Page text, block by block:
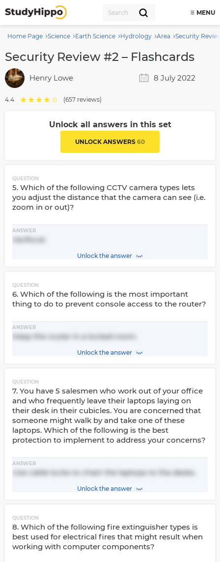
MENU
Home Page Science Earth Science Hydrology Area Security
Security Review #2 – Flashcards
Henry Lowe 8 July 2022
4.4 (657 reviews)
Unlock all answers in this set
UNLOCK ANSWERS 60
QUESTION
5. Which of the following CCTV camera types lets
you adjust the distance that the camera can see (i.e.
zoom in or out)?
ANSWER
Varifocal.
Unlock the answer
QUESTION
6. Which of the following is the most important
thing to do to prevent console access to the router?
ANSWER
Keep the router in a locked room.
Unlock the answer
QUESTION
7. You have 5 salesmen who work out of your office
and who frequently leave their laptops laying on
their desk in their cubicles. You are concerned that
someone might walk by and take one of these
laptops. Which of the following is the best
protection to implement to address your concerns?
ANSWER
Use cable locks to chain the laptops to the desks.
Unlock the answer
QUESTION
8. Which of the following fire extinguisher types is
best used for electrical fires that might result when
working with computer components?